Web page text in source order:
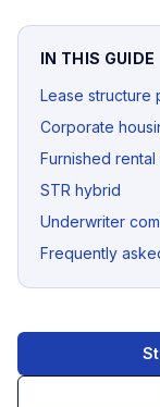
IN THIS GUIDE
Lease structure
Corporate
Furnished rental
STR hybrid
Underwriter
Frequently